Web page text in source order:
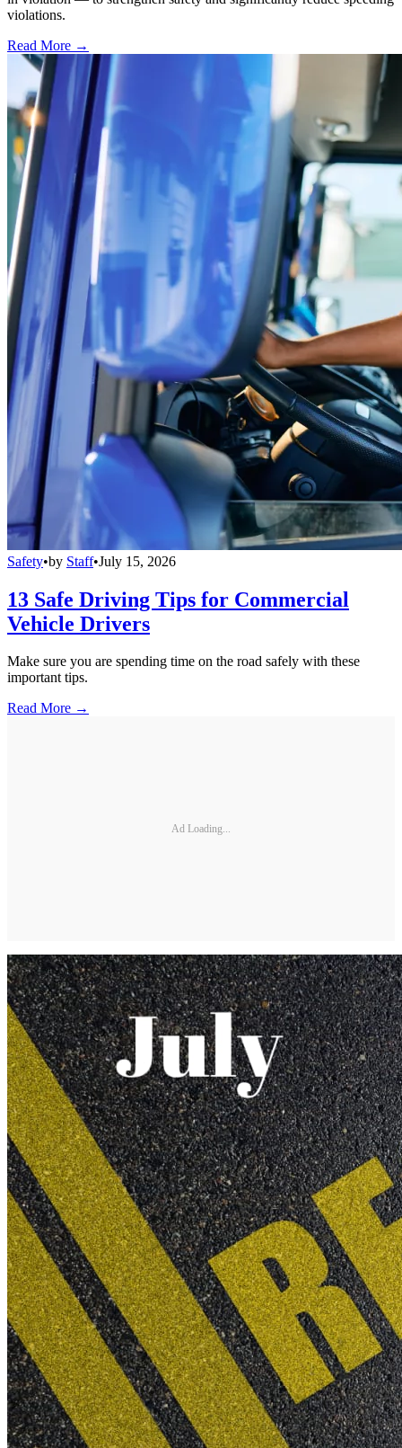
violations.
Read More →
Safety•by Staff•July 15, 2026
13 Safe Driving Tips for Commercial
Vehicle Drivers
Make sure you are spending time on the road safely with these
important tips.
Read More →
Ad Loading...